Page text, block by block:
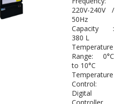
220V-240V /
50Hz
Capacity :
380 L
Temperature
Range: 0°C
to 10°C
Temperature
Control:
Digital